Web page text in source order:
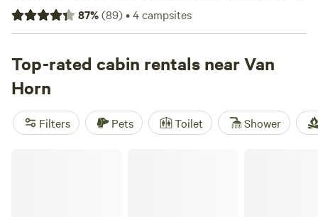
with prices starting as low as $9 per night! Whether you
prefer pitching a tent or parking your RV, there's
Cosmico(537 reviews),Gardens Oasis Lobo Texas(66
reviews), and
popular amenities like cooking equipment, campfires, and
toilets. And for the adventure-seekers, you can go boating,
off-roading (OHV), or explore historic sites. Start planning
87%(89)•4campsites
Top-rated cabin rentals near Van
Horn
Filters Pets Toilet Shower